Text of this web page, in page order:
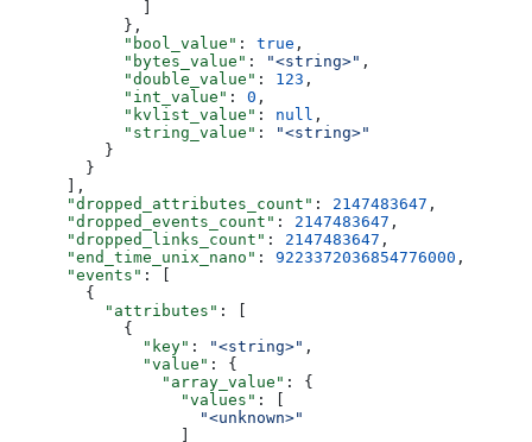
            },
            "bool_value"
: true ,
            "bytes_value"
: "<string>" ,
            "double_value"
: 123 ,
            "int_value"
: 0 ,
            "kvlist_value"
: null ,
            "string_value"
:
"<string>"
          }
        }
      ],
      "dropped_attributes_count"
: 2147483647 ,
      "dropped_events_count"
: 2147483647 ,
      "dropped_links_count"
: 2147483647 ,
      "end_time_unix_nano"
: 9223372036854776000 ,
      "events"
: [
        {
          "attributes"
: [
            {
              "key"
: "<string>" ,
              "value"
: {
                "array_value"
: {
                  "values"
: [
                    "<unknown>"